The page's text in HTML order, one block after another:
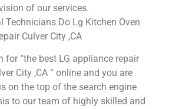
of our services.
Technicians Do Lg Kitchen Oven
Culver City ,CA
for “the best LG appliance repair
City ,CA ” online and you are
on the top of the search engine
to our team of highly skilled and